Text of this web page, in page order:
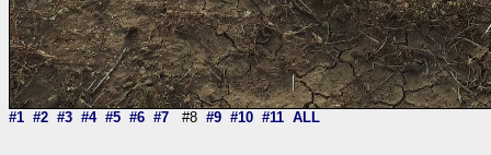
#1 #2 #3 #4 #5 #6 #7 #8 #9 #10 #11 ALL